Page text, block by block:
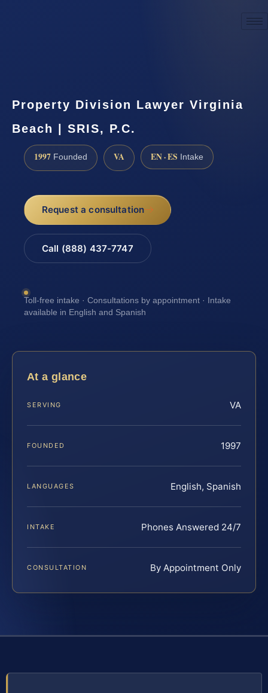
Property Division Lawyer Virginia
Beach | SRIS, P.C.
1997 Founded VA EN · ES Intake
Request a consultation
Call (888) 437-7747
Toll-free intake · Consultations by appointment · Intake
available in English and Spanish
At a glance
SERVING VA
FOUNDED 1997
LANGUAGES English, Spanish
INTAKE Phones Answered 24/7
CONSULTATION By Appointment Only